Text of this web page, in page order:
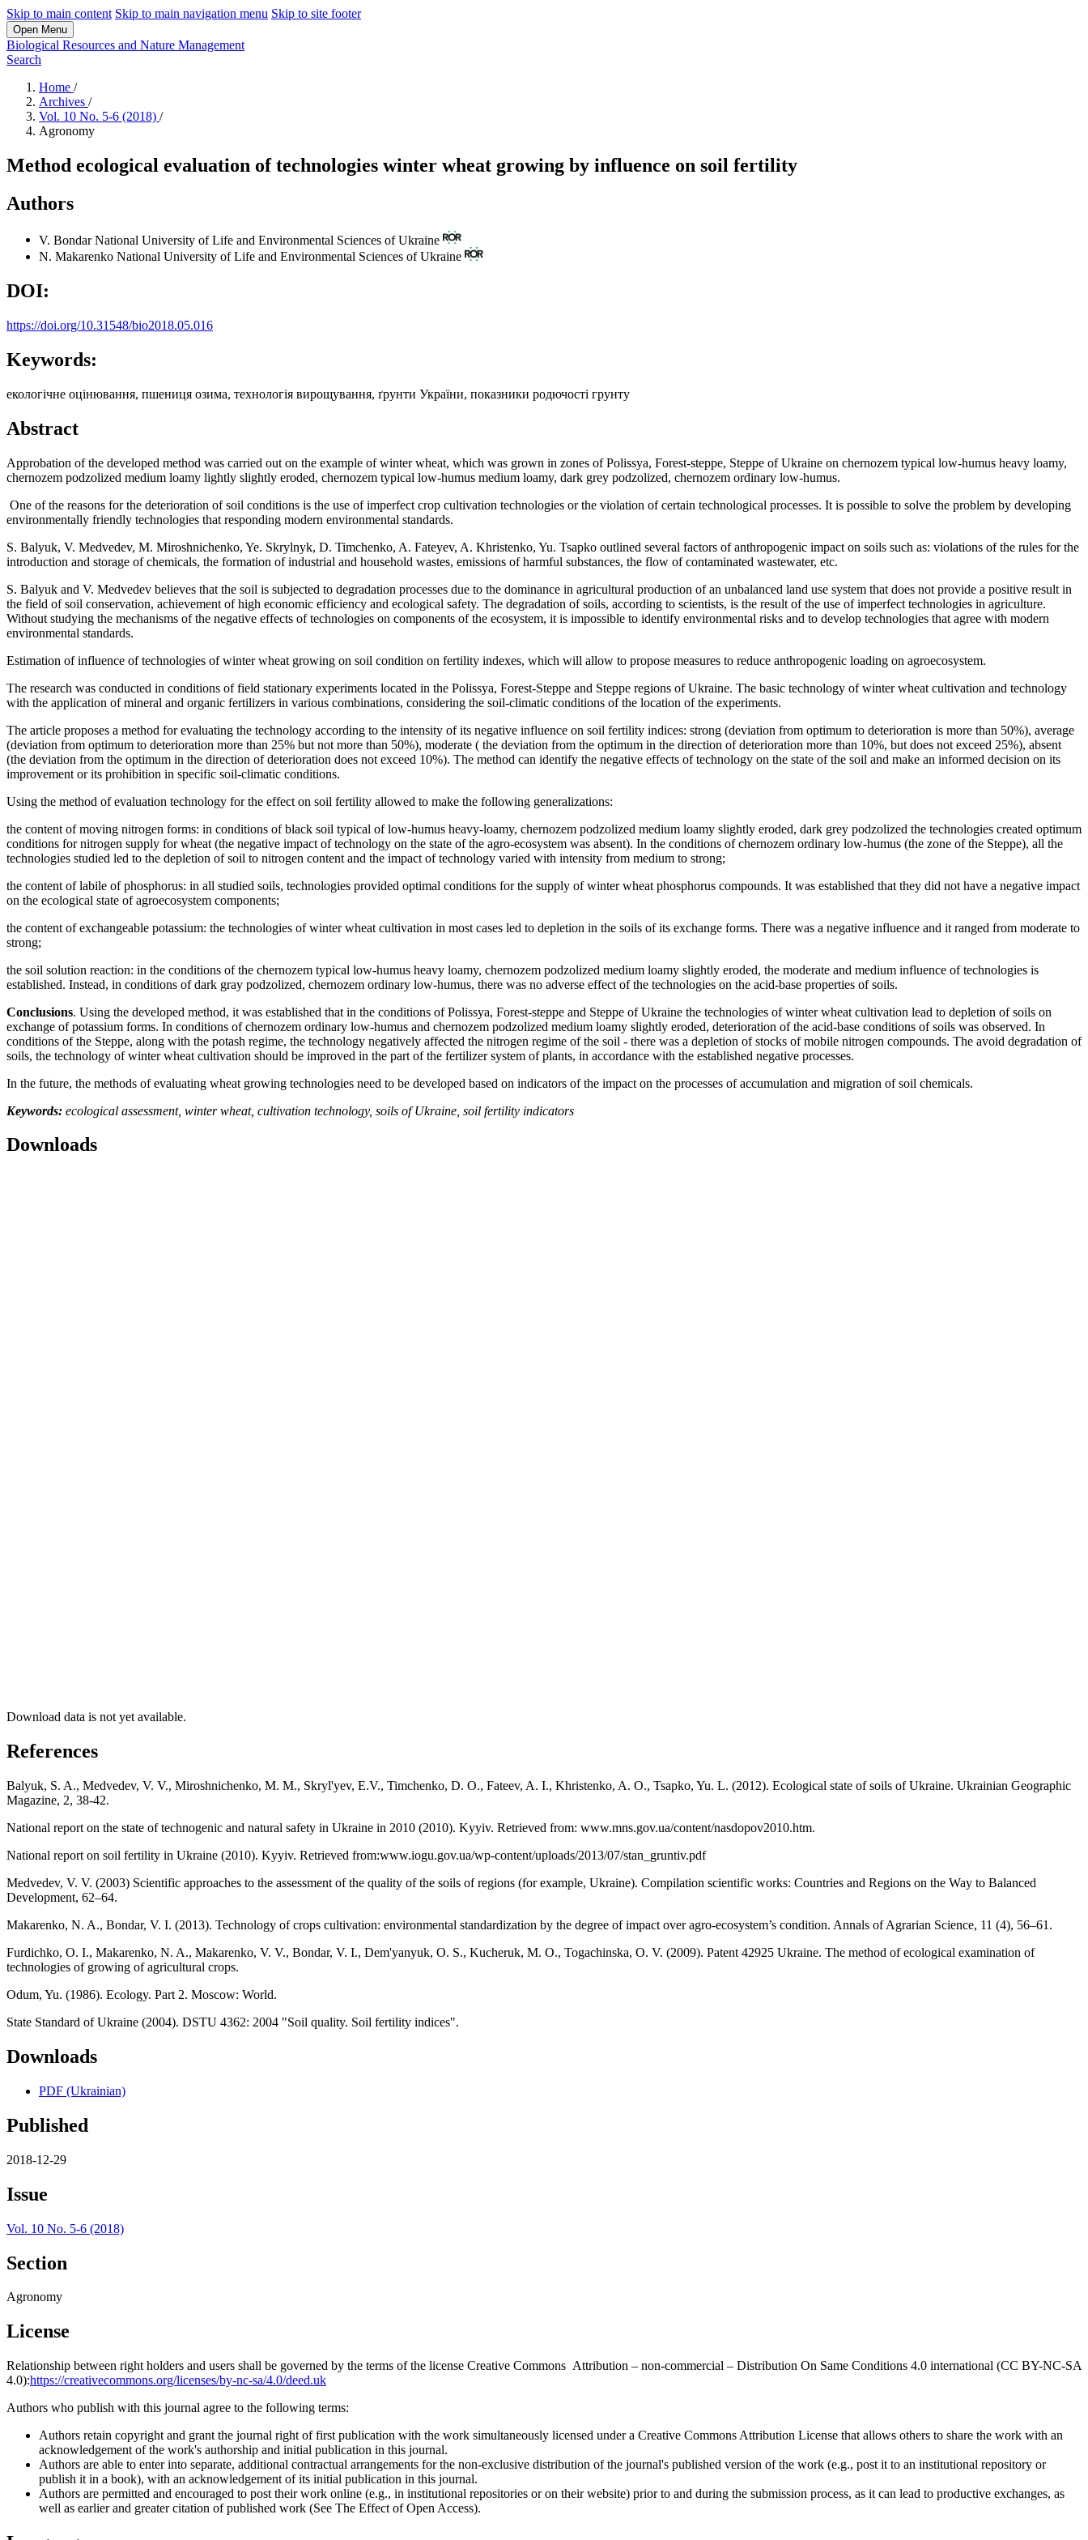
Skip to main content Skip to main navigation menu Skip to site footer
Open Menu
Biological Resources and Nature Management
Search
Home /
Archives /
Vol. 10 No. 5-6 (2018) /
Agronomy
Method ecological evaluation of technologies winter wheat growing by influence on soil fertility
Authors
V. BondarNational University of Life and Environmental Sciences of Ukraine
N. Makarenko National University of Life and Environmental Sciences of Ukraine
DOI:
https://doi.org/10.31548/bio2018.05.016
Keywords:
екологічне оцінювання, пшениця озима, технологія вирощування, ґрунти України, показники родючості грунту
Abstract
Approbation of the developed method was carried out on the example of winter wheat, which was grown in zones of Polissya, Forest-steppe, Steppe of Ukraine on chernozem typical low-humus heavy loamy,
сhernozem podzolized medium loamy lightly slightly eroded, chernozem typical low-humus medium loamy, dark grey podzolized, chernozem ordinary low-humus.
One of the reasons for the deterioration of soil conditions is the use of imperfect crop cultivation technologies or the violation of certain technological processes. It is possible to solve the problem by developing
environmentally friendly technologies that responding modern environmental standards.
S. Balyuk, V. Medvedev, M. Miroshnichenko, Ye. Skrylnyk, D. Timchenko, A. Fateyev, A. Khristenko, Yu. Tsapko outlined several factors of anthropogenic impact on soils such as: violations of the rules for the
introduction and storage of chemicals, the formation of industrial and household wastes, emissions of harmful substances, the flow of contaminated wastewater, etc.
S. Balyuk and V. Medvedev believes that the soil is subjected to degradation processes due to the dominance in agricultural production of an unbalanced land use system that does not provide a positive result in
the field of soil conservation, achievement of high economic efficiency and ecological safety. The degradation of soils, according to scientists, is the result of the use of imperfect technologies in agriculture.
Without studying the mechanisms of the negative effects of technologies on components of the ecosystem, it is impossible to identify environmental risks and to develop technologies that agree with modern
environmental standards.
Estimation of influence of technologies of winter wheat growing on soil condition on fertility indexes, which will allow to propose measures to reduce anthropogenic loading on agroecosystem.
The research was conducted in conditions of field stationary experiments located in the Polissya, Forest-Steppe and Steppe regions of Ukraine. The basic technology of winter wheat cultivation and technology
with the application of mineral and organic fertilizers in various combinations, considering the soil-climatic conditions of the location of the experiments.
The article proposes a method for evaluating the technology according to the intensity of its negative influence on soil fertility indices: strong (deviation from optimum to deterioration is more than 50%), average
(deviation from optimum to deterioration more than 25% but not more than 50%), moderate ( the deviation from the optimum in the direction of deterioration more than 10%, but does not exceed 25%), absent
(the deviation from the optimum in the direction of deterioration does not exceed 10%). The method can identify the negative effects of technology on the state of the soil and make an informed decision on its
improvement or its prohibition in specific soil-climatic conditions.
Using the method of evaluation technology for the effect on soil fertility allowed to make the following generalizations:
the content of moving nitrogen forms: in conditions of black soil typical of low-humus heavy-loamy, сhernozem podzolized medium loamy slightly eroded, dark grey podzolized the technologies created optimum
conditions for nitrogen supply for wheat (the negative impact of technology on the state of the agro-ecosystem was absent). In the conditions of chernozem ordinary low-humus (the zone of the Steppe), all the
technologies studied led to the depletion of soil to nitrogen content and the impact of technology varied with intensity from medium to strong;
the content of labile of phosphorus: in all studied soils, technologies provided optimal conditions for the supply of winter wheat phosphorus compounds. It was established that they did not have a negative impact
on the ecological state of agroecosystem components;
the content of exchangeable potassium: the technologies of winter wheat cultivation in most cases led to depletion in the soils of its exchange forms. There was a negative influence and it ranged from moderate to
strong;
the soil solution reaction: in the conditions of the chernozem typical low-humus heavy loamy, сhernozem podzolized medium loamy slightly eroded, the moderate and medium influence of technologies is
established. Instead, in conditions of dark gray podzolized, chernozem ordinary low-humus, there was no adverse effect of the technologies on the acid-base properties of soils.
Conclusions. Using the developed method, it was established that in the conditions of Polissya, Forest-steppe and Steppe of Ukraine the technologies of winter wheat cultivation lead to depletion of soils on
exchange of potassium forms. In conditions of chernozem ordinary low-humus and chernozem podzolized medium loamy slightly eroded, deterioration of the acid-base conditions of soils was observed. In
conditions of the Steppe, along with the potash regime, the technology negatively affected the nitrogen regime of the soil - there was a depletion of stocks of mobile nitrogen compounds. The avoid degradation of
soils, the technology of winter wheat cultivation should be improved in the part of the fertilizer system of plants, in accordance with the established negative processes.
In the future, the methods of evaluating wheat growing technologies need to be developed based on indicators of the impact on the processes of accumulation and migration of soil chemicals.
Keywords: ecological assessment, winter wheat, cultivation technology, soils of Ukraine, soil fertility indicators
Downloads
Download data is not yet available.
References
Balyuk, S. A., Medvedev, V. V., Miroshnichenko, M. M., Skryl'yev, E.V., Timchenko, D. O., Fateev, A. I., Khristenko, A. O., Tsapko, Yu. L. (2012). Ecological state of soils of Ukraine. Ukrainian Geographic
Magazine, 2, 38-42.
National report on the state of technogenic and natural safety in Ukraine in 2010 (2010). Kyyiv. Retrieved from: www.mns.gov.ua/content/nasdopov2010.htm.
National report on soil fertility in Ukraine (2010). Kyyiv. Retrieved from:www.iogu.gov.ua/wp-content/uploads/2013/07/stan_gruntiv.pdf
Medvedev, V. V. (2003) Scientific approaches to the assessment of the quality of the soils of regions (for example, Ukraine). Compilation scientific works: Countries and Regions on the Way to Balanced
Development, 62–64.
Makarenko, N. A., Bondar, V. I. (2013). Technology of crops cultivation: environmental standardization by the degree of impact over agro-ecosystem’s condition. Annals of Agrarian Science, 11 (4), 56–61.
Furdichko, O. I., Makarenko, N. A., Makarenko, V. V., Bondar, V. І., Dem'yanyuk, O. S., Kucheruk, M. O., Togachinska, O. V. (2009). Patent 42925 Ukraine. The method of ecological examination of
technologies of growing of agricultural crops.
Odum, Yu. (1986). Ecology. Part 2. Moscow: World.
State Standard of Ukraine (2004). DSTU 4362: 2004 "Soil quality. Soil fertility indices".
Downloads
PDF (Ukrainian)
Published
2018-12-29
Issue
Vol. 10 No. 5-6 (2018)
Section
Agronomy
License
Relationship between right holders and users shall be governed by the terms of the license Creative Commons Attribution – non-commercial – Distribution On Same Conditions 4.0 international (CC BY-NC-SA
4.0):https://creativecommons.org/licenses/by-nc-sa/4.0/deed.uk
Authors who publish with this journal agree to the following terms:
Authors retain copyright and grant the journal right of first publication with the work simultaneously licensed under a Creative Commons Attribution License that allows others to share the work with an
acknowledgement of the work's authorship and initial publication in this journal.
Authors are able to enter into separate, additional contractual arrangements for the non-exclusive distribution of the journal's published version of the work (e.g., post it to an institutional repository or
publish it in a book), with an acknowledgement of its initial publication in this journal.
Authors are permitted and encouraged to post their work online (e.g., in institutional repositories or on their website) prior to and during the submission process, as it can lead to productive exchanges, as
well as earlier and greater citation of published work (See The Effect of Open Access).